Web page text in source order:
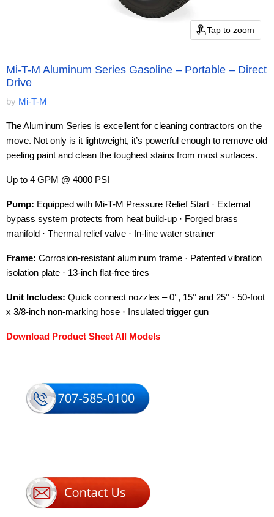
Tap to zoom
Mi-T-M Aluminum Series Gasoline – Portable – Direct
Drive
by Mi-T-M
The Aluminum Series is excellent for cleaning contractors on the
move. Not only is it lightweight, it’s powerful enough to remove old
peeling paint and clean the toughest stains from most surfaces.
Up to 4 GPM @ 4000 PSI
Pump: Equipped with Mi-T-M Pressure Relief Start · External
bypass system protects from heat build-up · Forged brass
manifold · Thermal relief valve · In-line water strainer
Frame: Corrosion-resistant aluminum frame · Patented vibration
isolation plate · 13-inch flat-free tires
Unit Includes: Quick connect nozzles – 0°, 15° and 25° · 50-foot
x 3/8-inch non-marking hose · Insulated trigger gun
Download Product Sheet All Models